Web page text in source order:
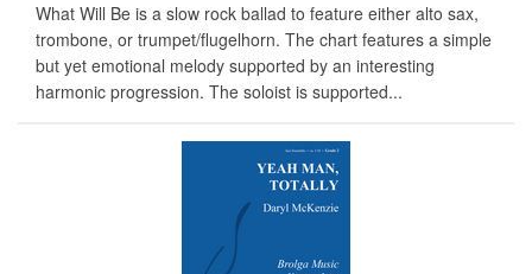
What Will Be is a slow rock ballad to feature either alto sax,
trombone, or trumpet/flugelhorn. The chart features a simple
but yet emotional melody supported by an interesting
harmonic progression. The soloist is supported...